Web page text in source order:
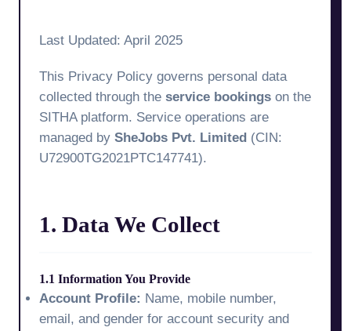
Last Updated: April 2025
This Privacy Policy governs personal data
collected through the service bookings on the
SITHA platform. Service operations are
managed by SheJobs Pvt. Limited (CIN:
U72900TG2021PTC147741).
1. Data We Collect
1.1 Information You Provide
Account Profile: Name, mobile number,
email, and gender for account security and